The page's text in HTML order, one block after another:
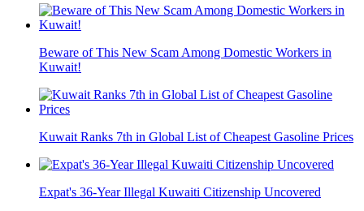
Beware of This New Scam Among Domestic Workers in
Kuwait!
Kuwait Ranks 7th in Global List of Cheapest Gasoline Prices
Expat's 36-Year Illegal Kuwaiti Citizenship Uncovered